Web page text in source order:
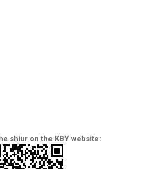
shiur on the KBY website: